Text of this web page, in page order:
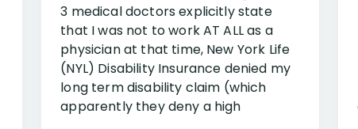
3 medical doctors explicitly state
that I was not to work AT ALL as a
physician at that time, New York Life
(NYL) Disability Insurance denied my
long term disability claim (which
apparently they deny a high